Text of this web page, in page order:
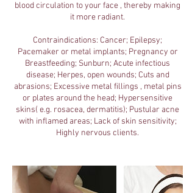
blood circulation to your face , thereby making
it more radiant.
Contraindications: Cancer; Epilepsy;
Pacemaker or metal implants; Pregnancy or
Breastfeeding; Sunburn; Acute infectious
disease; Herpes, open wounds; Cuts and
abrasions; Excessive metal fillings , metal pins
or plates around the head; Hypersensitive
skins( e.g. rosacea, dermatitis); Pustular acne
with inflamed areas; Lack of skin sensitivity;
Highly nervous clients.